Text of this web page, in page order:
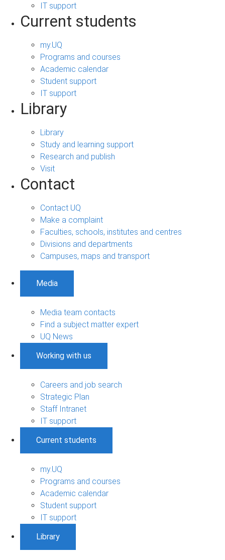
IT support
Current students
my.UQ
Programs and courses
Academic calendar
Student support
IT support
Library
Library
Study and learning support
Research and publish
Visit
Contact
Contact UQ
Make a complaint
Faculties, schools, institutes and centres
Divisions and departments
Campuses, maps and transport
Media
Media team contacts
Find a subject matter expert
UQ News
Working with us
Careers and job search
Strategic Plan
Staff Intranet
IT support
Current students
my.UQ
Programs and courses
Academic calendar
Student support
IT support
Library